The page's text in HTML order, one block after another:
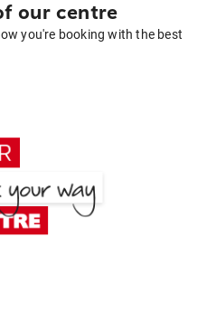
our centre
you're booking with the best